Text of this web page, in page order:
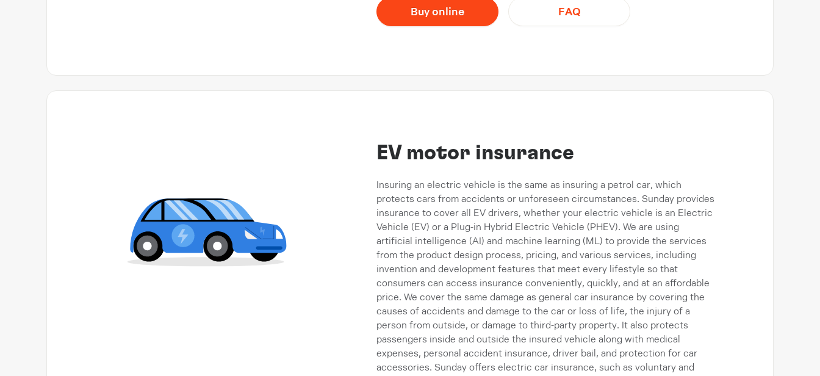
Buy online FAQ
EV motor insurance
Insuring an electric vehicle is the same as insuring a petrol car, which
protects cars from accidents or unforeseen circumstances. Sunday provides
insurance to cover all EV drivers, whether your electric vehicle is an Electric
Vehicle (EV) or a Plug-in Hybrid Electric Vehicle (PHEV). We are using
artificial intelligence (AI) and machine learning (ML) to provide the services
from the product design process, pricing, and various services, including
invention and development features that meet every lifestyle so that
consumers can access insurance conveniently, quickly, and at an affordable
price. We cover the same damage as general car insurance by covering the
causes of accidents and damage to the car or loss of life, the injury of a
person from outside, or damage to third-party property. It also protects
passengers inside and outside the insured vehicle along with medical
expenses, personal accident insurance, driver bail, and protection for car
accessories. Sunday offers electric car insurance, such as voluntary and